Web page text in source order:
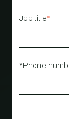
Job title*
*Phone